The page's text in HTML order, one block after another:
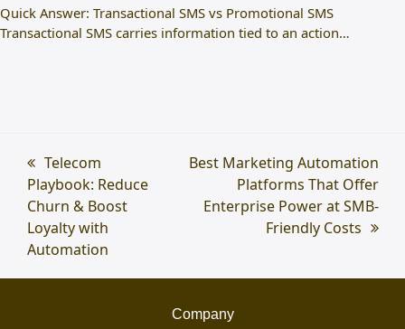
Quick Answer: Transactional SMS vs Promotional SMS
Transactional SMS carries information tied to an action…
previous
post:
Telecom
Playbook: Reduce
Churn & Boost
Loyalty with
Automation
next
Best Marketing Automation
Platforms That Offer
Enterprise Power at SMB-
Friendly Costs
Company